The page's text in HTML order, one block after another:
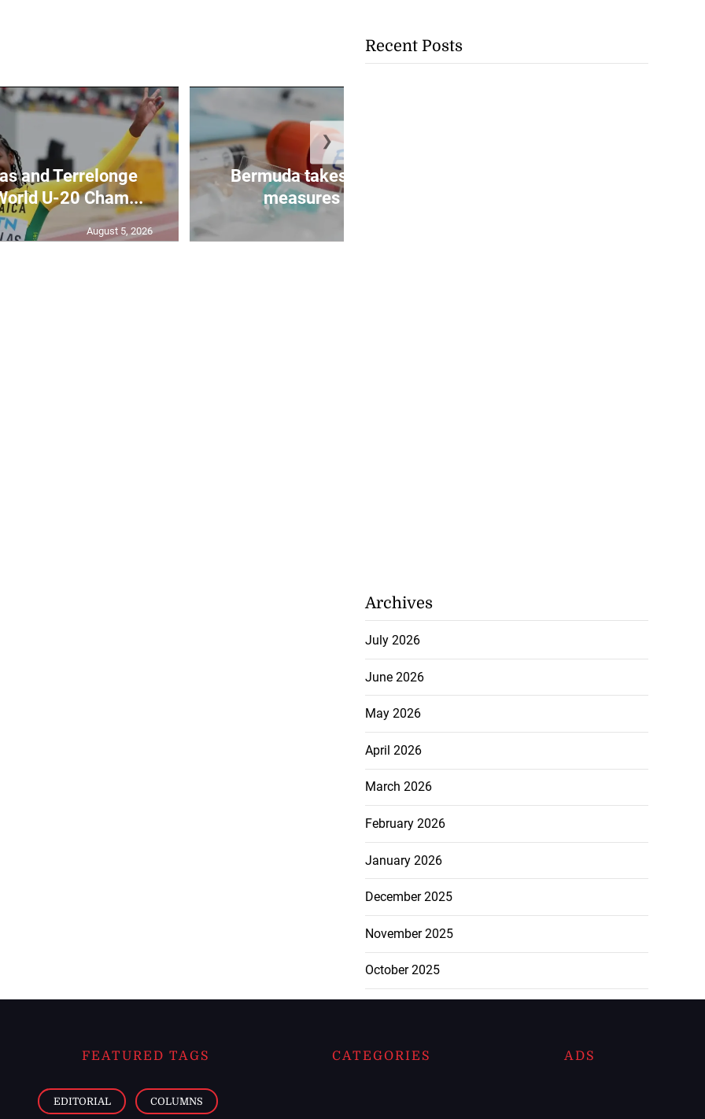
and Terrelonge
U-20 Cham...
August 5, 2026
Bermuda takes precautionary
measures to detect...
❯
Recent Posts
Archives
July 2026
June 2026
May 2026
April 2026
March 2026
February 2026
January 2026
December 2025
November 2025
October 2025
FEATURED TAGS
EDITORIAL COLUMNS
CATEGORIES ADS